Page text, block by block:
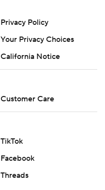
Privacy Policy
California Notice
Customer Care
TikTok
Facebook
Threads